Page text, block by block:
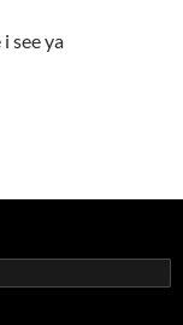
see ya